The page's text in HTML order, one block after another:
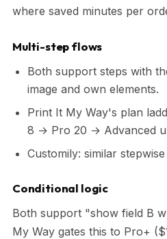
where saved minutes per
Multi-step flows
Both support steps with
image and own elements.
Print It My Way's plan
8 → Pro 20 → Advanced
Customily: similar
Conditional logic
Both support "show field B
My Way gates this to Pro+